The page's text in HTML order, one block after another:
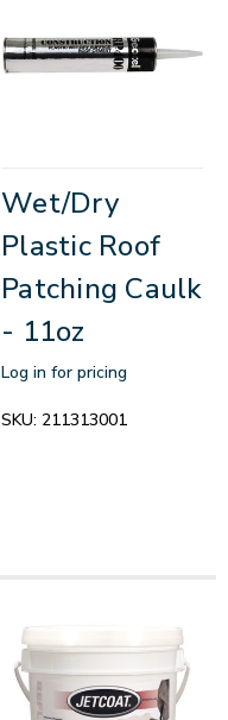
Wet/Dry
Plastic Roof
Patching Caulk
- 11oz
Log in for pricing
SKU: 211313001